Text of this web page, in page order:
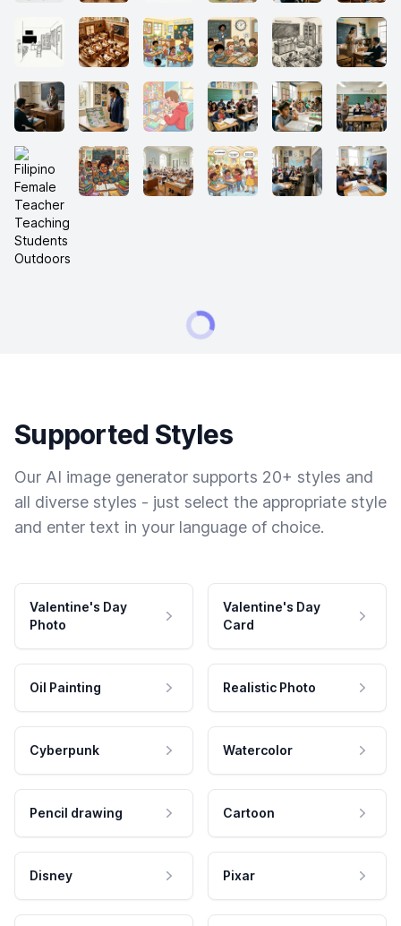
Supported Styles
Our AI image generator supports 20+ styles and
all diverse styles - just select the appropriate style
and enter text in your language of choice.
Valentine's Day
Photo
Valentine's Day
Card
Oil Painting Realistic Photo
Cyberpunk Watercolor
Pencil drawing Cartoon
Disney Pixar